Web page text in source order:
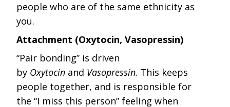
people who are of the same ethnicity as
you.
Attachment (Oxytocin, Vasopressin)
“Pair bonding” is driven
by Oxytocin and Vasopressin. This keeps
people together, and is responsible for
the “I miss this person” feeling when